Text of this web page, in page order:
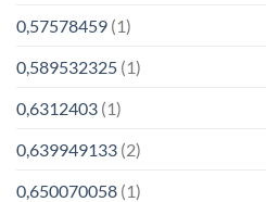
0,57578459 (1)
0,589532325 (1)
0,6312403 (1)
0,639949133 (2)
0,650070058 (1)